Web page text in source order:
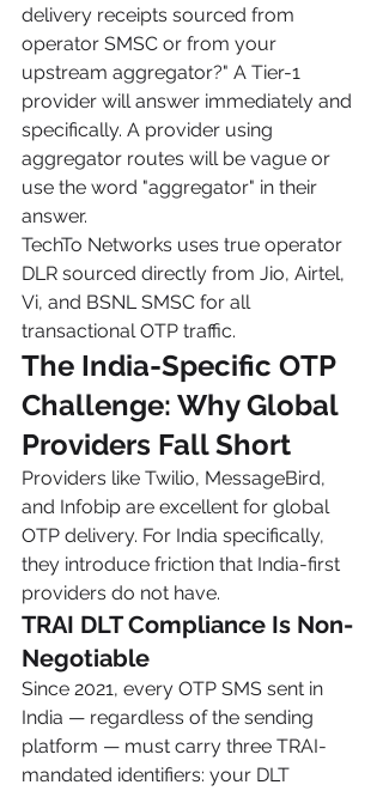
delivery receipts sourced from
operator SMSC or from your
upstream aggregator?" A Tier-1
provider will answer immediately and
specifically. A provider using
aggregator routes will be vague or
use the word "aggregator" in their
answer.
TechTo Networks uses true operator
DLR sourced directly from Jio, Airtel,
Vi, and BSNL SMSC for all
transactional OTP traffic.
The India-Specific OTP
Challenge: Why Global
Providers Fall Short
Providers like Twilio, MessageBird,
and Infobip are excellent for global
OTP delivery. For India specifically,
they introduce friction that India-first
providers do not have.
TRAI DLT Compliance Is Non-
Negotiable
Since 2021, every OTP SMS sent in
India — regardless of the sending
platform — must carry three TRAI-
mandated identifiers: your DLT